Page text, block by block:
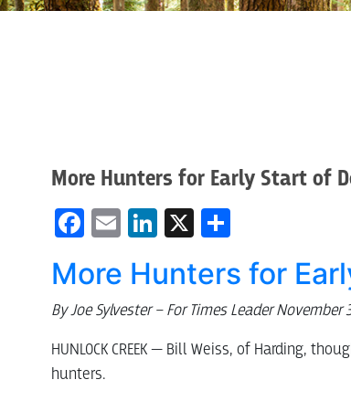
More Hunters for Early Start of
Facebook
EmailLinkedIn
X
More Hunters for
By Joe Sylvester – For Times Leader November
HUNLOCK CREEK — Bill Weiss, of Harding,
hunters.